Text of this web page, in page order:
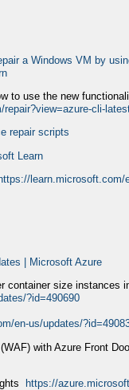
a Windows VM by
to use the new
cli-
repair scripts
Learn
https://learn.microsoft.com/
| Microsoft Azure
container size instances
?id=490690
en-us/updates/
with Azure Front
https://